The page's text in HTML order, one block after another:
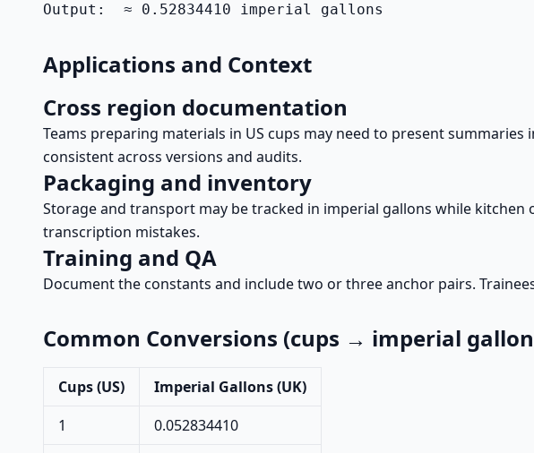
Output:  ≈ 0.52834410 imperial gallons
Applications and Context
Cross region documentation
Teams preparing materials in US cups may need to present
consistent across versions and audits.
Packaging and inventory
Storage and transport may be tracked in imperial gallons while
transcription mistakes.
Training and QA
Document the constants and include two or three anchor pairs.
Common Conversions (cups → imperial
Cups (US)
Imperial Gallons (UK)
1
0.052834410